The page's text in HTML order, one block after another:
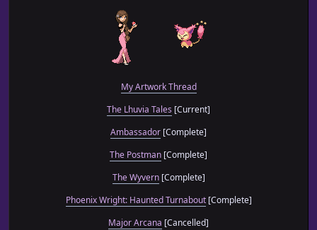
My Artwork Thread
The Lhuvia Tales [Current]
Ambassador [Complete]
The Postman [Complete]
The Wyvern[Complete]
Phoenix Wright: Haunted Turnabout[Complete]
Major Arcana [Cancelled]